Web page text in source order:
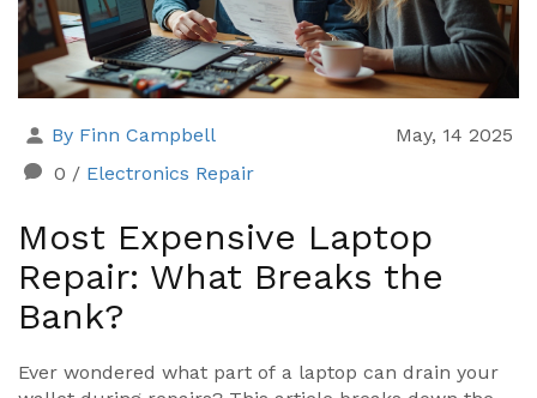
By Finn Campbell
May, 14 2025
0 / Electronics Repair
Most Expensive Laptop
Repair: What Breaks the
Bank?
Ever wondered what part of a laptop can drain your